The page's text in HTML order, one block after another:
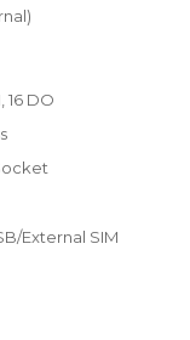
16 DO
External SIM